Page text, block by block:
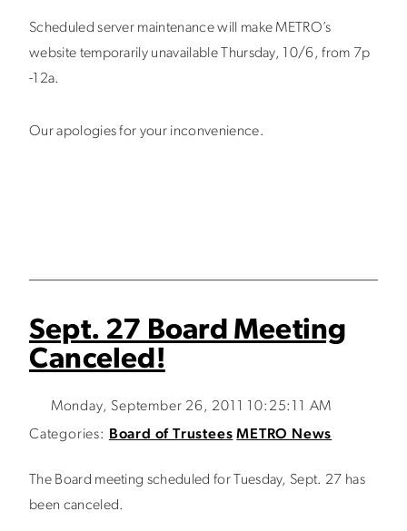
Scheduled server maintenance will make METRO’s
website temporarily unavailable Thursday, 10/6, from 7p
-12a.
Our apologies for your inconvenience.
Sept. 27 Board Meeting
Canceled!
Monday, September 26, 2011 10:25:11 AM
Categories:
Board of Trustees METRO News
The Board meeting scheduled for Tuesday, Sept. 27 has
been canceled.